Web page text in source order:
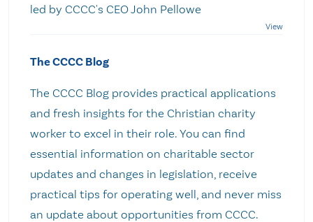
led by CCCC's CEO John Pellowe
The CCCC Blog
The CCCC Blog provides practical applications
and fresh insights for the Christian charity
worker to excel in their role. You can find
essential information on charitable sector
updates and changes in legislation, receive
practical tips for operating well, and never miss
an update about opportunities from CCCC.